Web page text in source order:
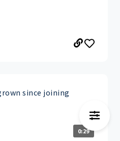
since joining
0:29